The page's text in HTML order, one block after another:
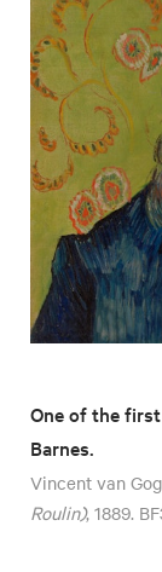
One of the
Barnes.
Vincent van
Roulin), 1889.